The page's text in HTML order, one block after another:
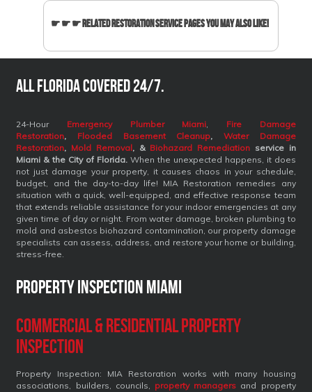
☛ ☛ ☛ Related Restoration Service Pages You May Also Like!
All Florida covered 24/7.
24-Hour Emergency Plumber Miami, Fire Damage
Restoration, Flooded Basement Cleanup, Water Damage
Restoration, Mold Removal, & Biohazard Remediation service in
Miami & the City of Florida. When the unexpected happens, it does
not just damage your property, it causes chaos in your schedule,
budget, and the day-to-day life! MIA Restoration remedies any
situation with a quick, well-equipped, and effective response team
that extends reliable assistance for your indoor emergencies at any
given time of day or night. From water damage, broken plumbing to
mold and asbestos biohazard contamination, our property damage
specialists can assess, address, and restore your home or building,
stress-free.
Property Inspection Miami
Commercial & Residential Property
Inspection
Property Inspection: MIA Restoration works with many housing
associations, builders, councils, property managers and property